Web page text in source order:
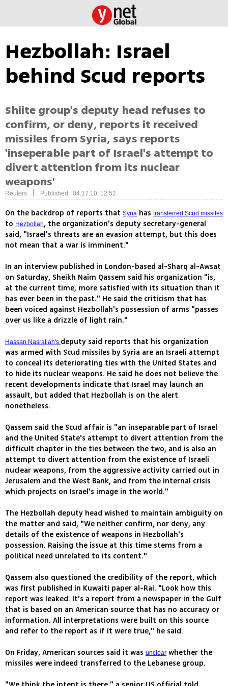
Hezbollah: Israel
behind Scud reports
Shiite group's deputy head refuses to
confirm, or deny, reports it received
missiles from Syria, says reports
'inseperable part of Israel's attempt to
divert attention from its nuclear
weapons'
Reuters Published: 04.17.10, 12:52
On the backdrop of reports that Syria has transferred Scud missiles
to Hezbollah, the organization's deputy secretary-general
said, "Israel's threats are an evasion attempt, but this does
not mean that a war is imminent."
In an interview published in London-based al-Sharq al-Awsat
on Saturday, Sheikh Naim Qassem said his organization "is,
at the current time, more satisfied with its situation than it
has ever been in the past." He said the criticism that has
been voiced against Hezbollah's possession of arms "passes
over us like a drizzle of light rain."
Hassan Nasrallah's deputy said reports that his organization
was armed with Scud missiles by Syria are an Israeli attempt
to conceal its deteriorating ties with the United States and
to hide its nuclear weapons. He said he does not believe the
recent developments indicate that Israel may launch an
assault, but added that Hezbollah is on the alert
nonetheless.
Qassem said the Scud affair is "an inseparable part of Israel
and the United State's attempt to divert attention from the
difficult chapter in the ties between the two, and is also an
attempt to divert attention from the existence of Israeli
nuclear weapons, from the aggressive activity carried out in
Jerusalem and the West Bank, and from the internal crisis
which projects on Israel's image in the world."
The Hezbollah deputy head wished to maintain ambiguity on
the matter and said, "We neither confirm, nor deny, any
details of the existence of weapons in Hezbollah's
possession. Raising the issue at this time stems from a
political need unrelated to its content."
Qassem also questioned the credibility of the report, which
was first published in Kuwaiti paper al-Rai. "Look how this
report was leaked. It's a report from a newspaper in the Gulf
that is based on an American source that has no accuracy or
information. All interpretations were built on this source
and refer to the report as if it were true," he said.
On Friday, American sources said it was unclear whether the
missiles were indeed transferred to the Lebanese group.